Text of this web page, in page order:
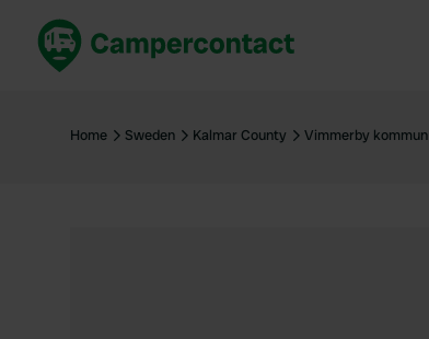
United Kingdom
Home Sweden Kalmar County Vimmerby kommun